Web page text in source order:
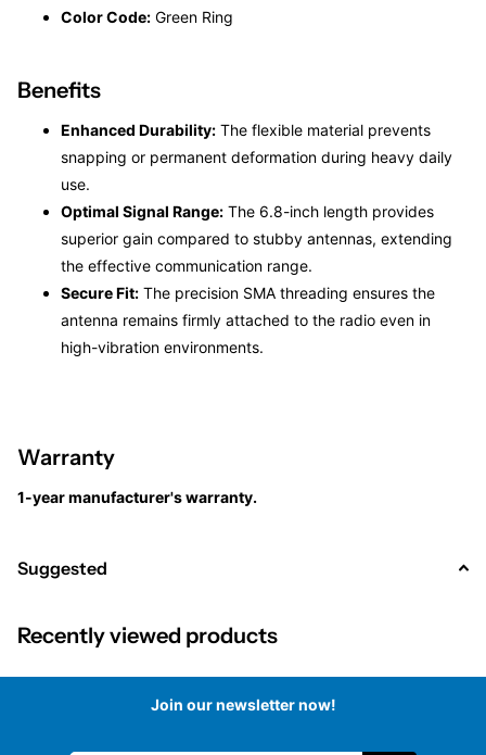
Color Code: Green Ring
Benefits
Enhanced Durability: The flexible material prevents
snapping or permanent deformation during heavy daily
use.
Optimal Signal Range: The 6.8-inch length provides
superior gain compared to stubby antennas, extending
the effective communication range.
Secure Fit: The precision SMA threading ensures the
antenna remains firmly attached to the radio even in
high-vibration environments.
Warranty
1-year manufacturer's warranty.
Suggested
Recently viewed products
Join our newsletter now!